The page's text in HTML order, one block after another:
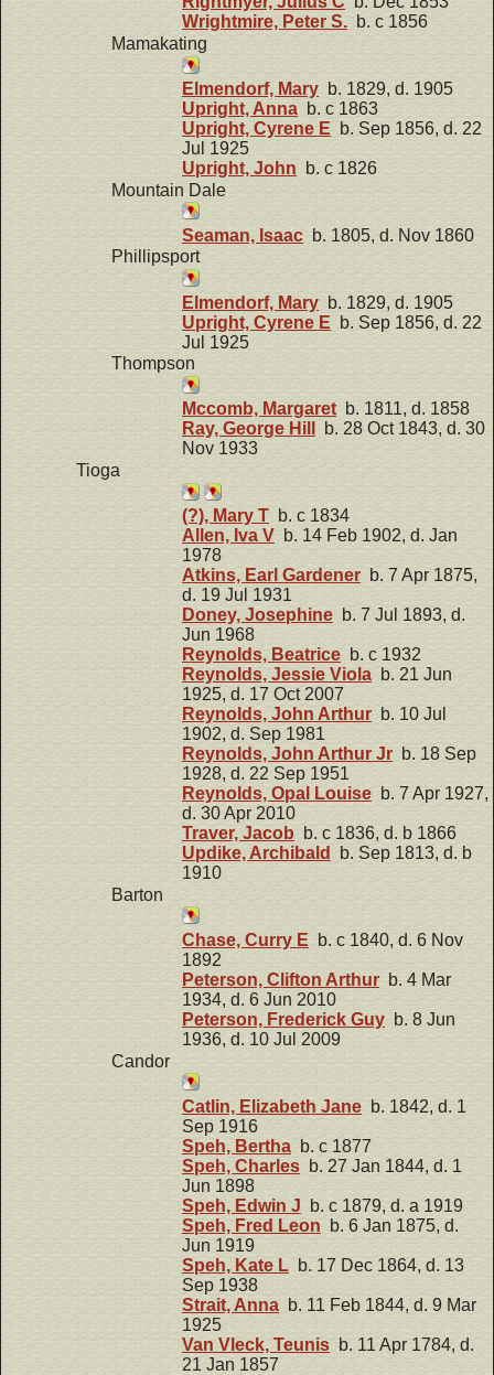
Wrightmire, Peter S. b. c 1856
Mamakating
Elmendorf, Mary b. 1829, d. 1905
Upright, Anna b. c 1863
Upright, Cyrene E b. Sep 1856, d. 22
Jul 1925
Upright, John b. c 1826
Mountain Dale
Seaman, Isaac b. 1805, d. Nov 1860
Phillipsport
Elmendorf, Mary b. 1829, d. 1905
Upright, Cyrene E b. Sep 1856, d. 22
Jul 1925
Thompson
Mccomb, Margaret b. 1811, d. 1858
Ray, George Hill
b. 28 Oct 1843, d. 30
Nov 1933
Tioga
(?), Mary T b. c 1834
Allen, Iva V b. 14 Feb 1902, d. Jan
1978
Atkins, Earl Gardener b. 7 Apr 1875,
d. 19 Jul 1931
Doney, Josephine b. 7 Jul 1893, d.
Jun 1968
Reynolds, Beatrice b. c 1932
Reynolds, Jessie Viola b. 21 Jun
1925, d. 17 Oct 2007
Reynolds, John Arthur b. 10 Jul
1902, d. Sep 1981
Reynolds, John Arthur Jr b. 18 Sep
1928, d. 22 Sep 1951
Reynolds, Opal Louise b. 7 Apr 1927,
d. 30 Apr 2010
Traver, Jacob b. c 1836, d. b 1866
Updike, Archibald
b. Sep 1813, d. b
1910
Barton
Chase, Curry E b. c 1840, d. 6 Nov
1892
Peterson, Clifton Arthur b. 4 Mar
1934, d. 6 Jun 2010
Peterson, Frederick Guy b. 8 Jun
1936, d. 10 Jul 2009
Candor
Catlin, Elizabeth Jane b. 1842, d. 1
Sep 1916
Speh, Bertha b. c 1877
Speh, Charles b. 27 Jan 1844, d. 1
Jun 1898
Speh, Edwin J b. c 1879, d. a 1919
Speh, Fred Leon b. 6 Jan 1875, d.
Jun 1919
Speh, Kate L b. 17 Dec 1864, d. 13
Sep 1938
Strait, Anna b. 11 Feb 1844, d. 9 Mar
1925
Van Vleck, Teunis b. 11 Apr 1784, d.
21 Jan 1857